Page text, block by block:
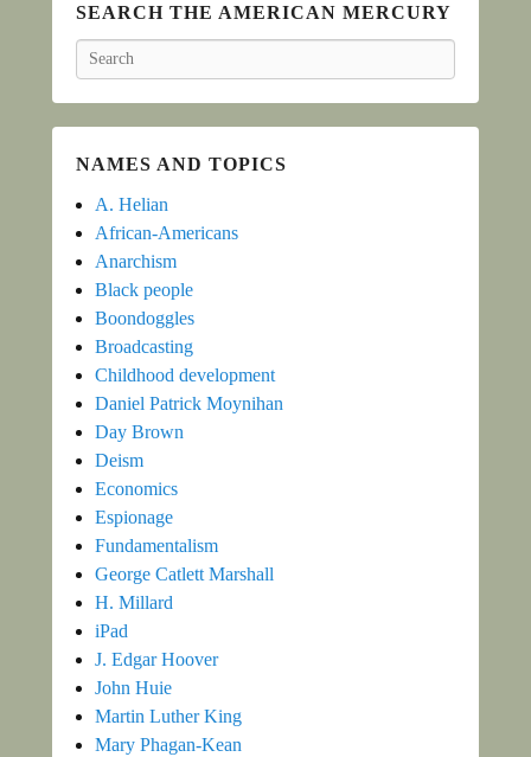
SEARCH THE AMERICAN MERCURY
Search
NAMES AND TOPICS
A. Helian
African-Americans
Anarchism
Black people
Boondoggles
Broadcasting
Childhood development
Daniel Patrick Moynihan
Day Brown
Deism
Economics
Espionage
Fundamentalism
George Catlett Marshall
H. Millard
iPad
J. Edgar Hoover
John Huie
Martin Luther King
Mary Phagan-Kean